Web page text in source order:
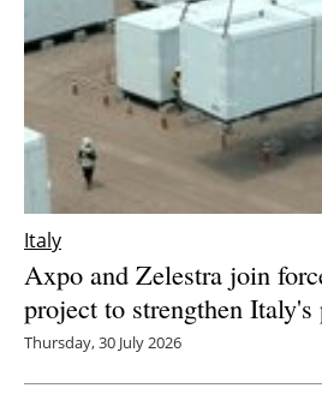
Italy
Axpo and Zelestra join
project to strengthen Italy's
Thursday, 30 July 2026